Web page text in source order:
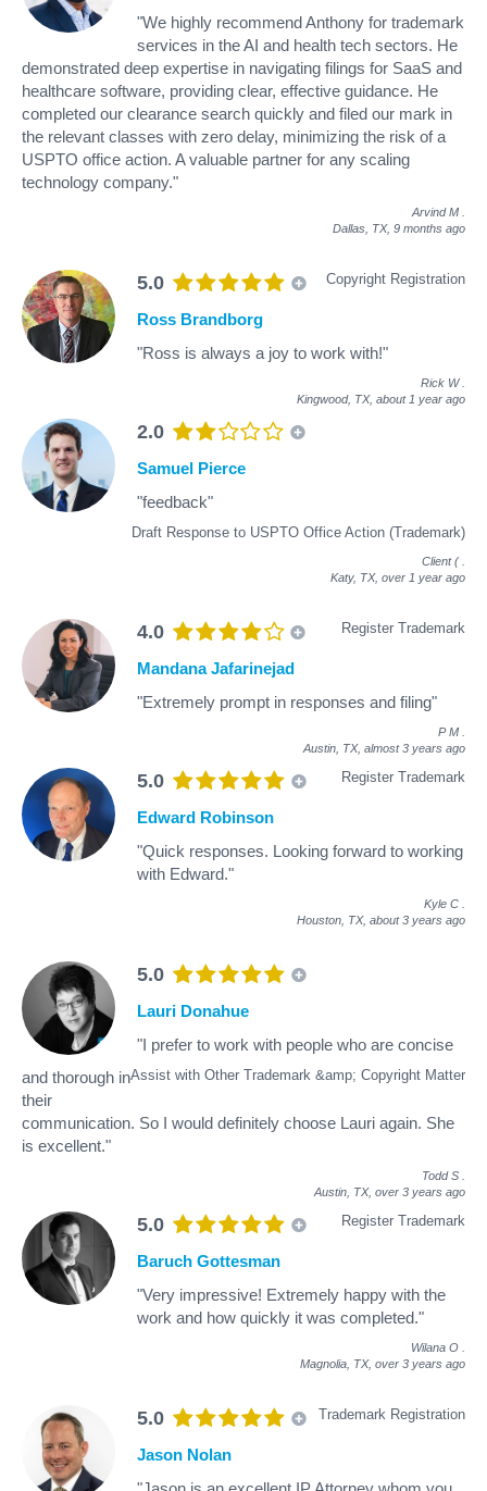
"We highly recommend Anthony for trademark
services in the AI and health tech sectors. He
demonstrated deep expertise in navigating filings for SaaS and
healthcare software, providing clear, effective guidance. He
completed our clearance search quickly and filed our mark in
the relevant classes with zero delay, minimizing the risk of a
USPTO office action. A valuable partner for any scaling
technology company."
Arvind M
Dallas, TX, 9 months ago
5.0 Copyright Registration
Ross Brandborg
"Ross is always a joy to work with!"
Rick W
Kingwood, TX, about 1 year ago
2.0
Draft Response to USPTO Office Action (Trademark)
Samuel Pierce
"feedback"
Client (
Katy, TX, over 1 year ago
4.0 Register Trademark
Mandana Jafarinejad
"Extremely prompt in responses and filing"
P M
Austin, TX, almost 3 years ago
5.0 Register Trademark
Edward Robinson
"Quick responses. Looking forward to working
with Edward."
Kyle C
Houston, TX, about 3 years ago
5.0
Assist with Other Trademark &amp; Copyright Matter
Lauri Donahue
"I prefer to work with people who are concise
and thorough in
their
communication. So I would definitely choose Lauri again. She
is excellent."
Todd S
Austin, TX, over 3 years ago
5.0 Register Trademark
Baruch Gottesman
"Very impressive! Extremely happy with the
work and how quickly it was completed."
Wilana O
Magnolia, TX, over 3 years ago
5.0 Trademark Registration
Jason Nolan